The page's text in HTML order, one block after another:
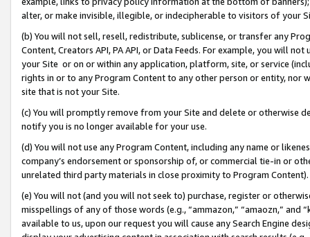
alter, or make invisible, illegible, or indecipherable to visitors of your
(b) You will not sell, resell, redistribute, sublicense, or transfer any
Content, Creators API, PA API, or Data Feeds. For example, you will
your Site or on or within any application, platform, site, or service
rights in or to any Program Content to any other person or entity, nor
site that is not your Site.
(c) You will promptly remove from your Site and delete or otherwise
notify you is no longer available for your use.
(d) You will not use any Program Content, including any name or
company’s endorsement or sponsorship of, or commercial tie-in or
unrelated third party materials in close proximity to Program Content).
(e) You will not (and you will not seek to) purchase, register or
misspellings of any of those words (e.g., “ammazon,” “amaozn,” and
available to us, upon our request you will cause any Search Engine